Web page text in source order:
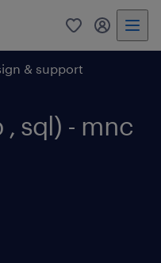
0 my
& support
, sql) - mnc